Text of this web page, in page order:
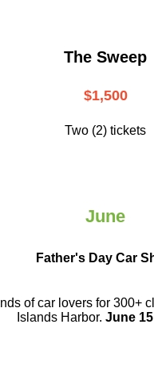
The Sweep
$1,500
Two (2) tickets
June
Father's Day Car
of car lovers for 300+
Islands Harbor. June